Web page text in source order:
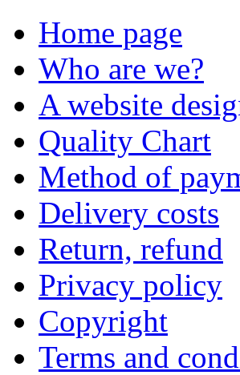
Home page
Who are we?
A website
Quality Chart
Method of
Delivery costs
Return, refund
Privacy policy
Copyright
Terms and